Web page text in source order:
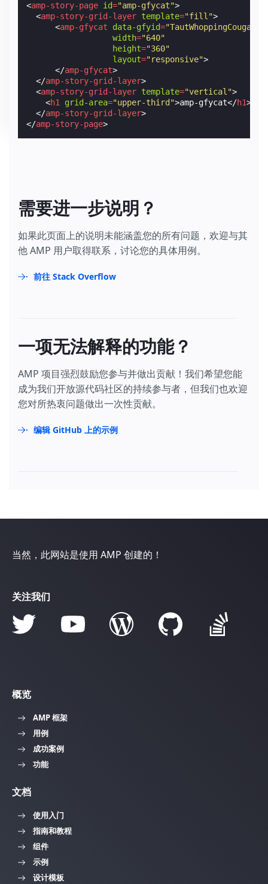
<amp-story-page id="amp-gfycat">
<amp-story-grid-layer template="fill">
<amp-gfycat data-gfyid="TautWhoppingCougar"
width="640"
height="360"
layout="responsive">
</amp-gfycat>
</amp-story-grid-layer>
<amp-story-grid-layer template="vertical">
<h1 grid-area="upper-third">amp-gfycat</h1>
</amp-story-grid-layer>
</amp-story-page>
需要进一步说明？
如果此页面上的说明未能涵盖您的所有问题，欢迎与其
他 AMP 用户取得联系，讨论您的具体用例。
前往 Stack Overflow
一项无法解释的功能？
AMP 项目强烈鼓励您参与并做出贡献！我们希望您能
成为我们开放源代码社区的持续参与者，但我们也欢迎
您对所热衷问题做出一次性贡献。
编辑 GitHub 上的示例
当然，此网站是使用 AMP 创建的！
关注我们
概览
AMP 框架
用例
成功案例
功能
文档
使用入门
指南和教程
组件
示例
设计模板